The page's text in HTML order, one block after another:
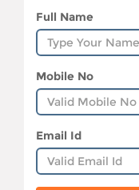
Full Name
Mobile No
Email Id